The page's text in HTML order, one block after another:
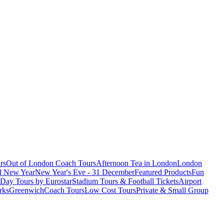
Out of London Coach ToursAfternoon Tea in LondonLondon
New YearNew Year's Eve - 31 DecemberFeatured ProductsFun
Tours by EurostarStadium Tours & Football TicketsAirport
GreenwichCoach ToursLow Cost ToursPrivate & Small Group